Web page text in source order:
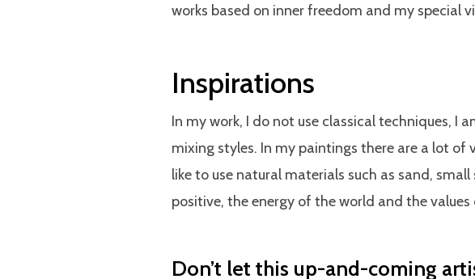
works based on inner freedom and my special
Inspirations
In my work, I do not use classical techniques, I
mixing styles. In my paintings there are a lot of
like to use natural materials such as sand,
positive, the energy of the world and the values
Don’t let this up-and-coming